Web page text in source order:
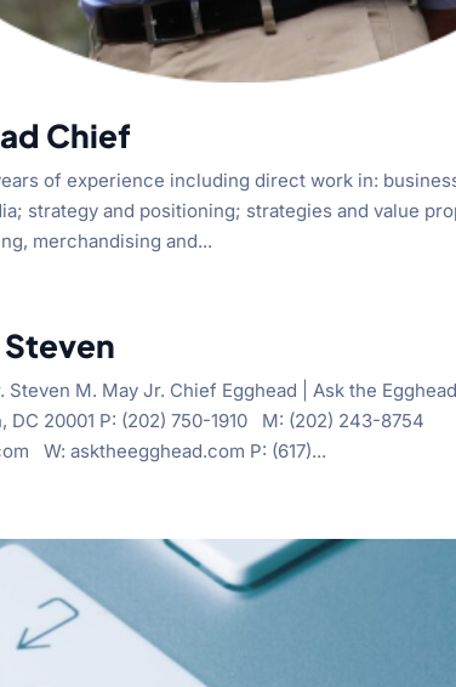
Chief
of experience including direct work in:
strategy and positioning; strategies and value
merchandising and...
M. May Jr. Chief Egghead | Ask the
DC 20001 P: (202) 750-1910 M: (202) 243-8754
W: asktheegghead.com P: (617)...